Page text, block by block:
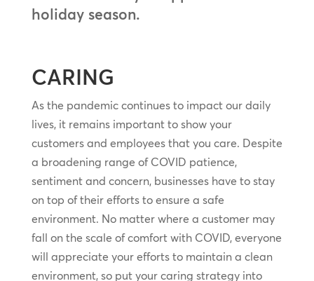
holiday season.
CARING
As the pandemic continues to impact our daily
lives, it remains important to show your
customers and employees that you care. Despite
a broadening range of COVID patience,
sentiment and concern, businesses have to stay
on top of their efforts to ensure a safe
environment. No matter where a customer may
fall on the scale of comfort with COVID, everyone
will appreciate your efforts to maintain a clean
environment, so put your caring strategy into